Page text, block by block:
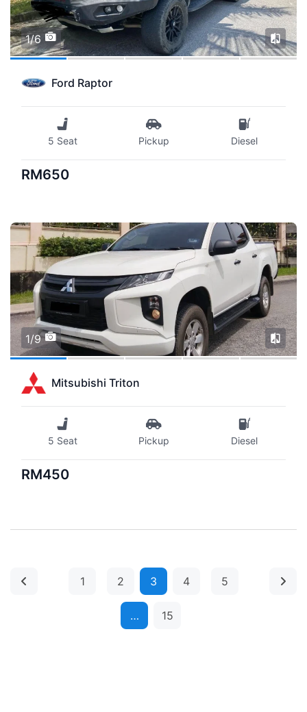
1/6
Ford Raptor
5 Seat Pickup Diesel
RM650
1/9
Mitsubishi Triton
5 Seat Pickup Diesel
RM450
1 2 3 4 5
… 15